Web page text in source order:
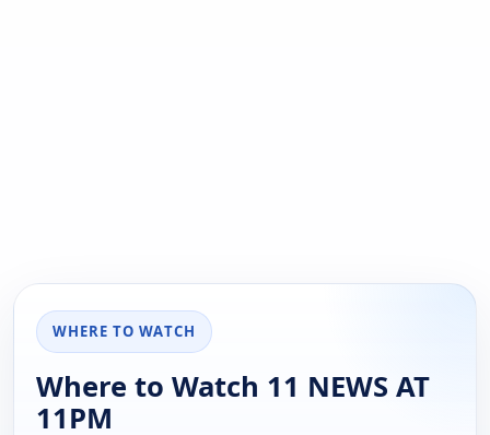
WHERE TO WATCH
Where to Watch 11 NEWS AT
11PM